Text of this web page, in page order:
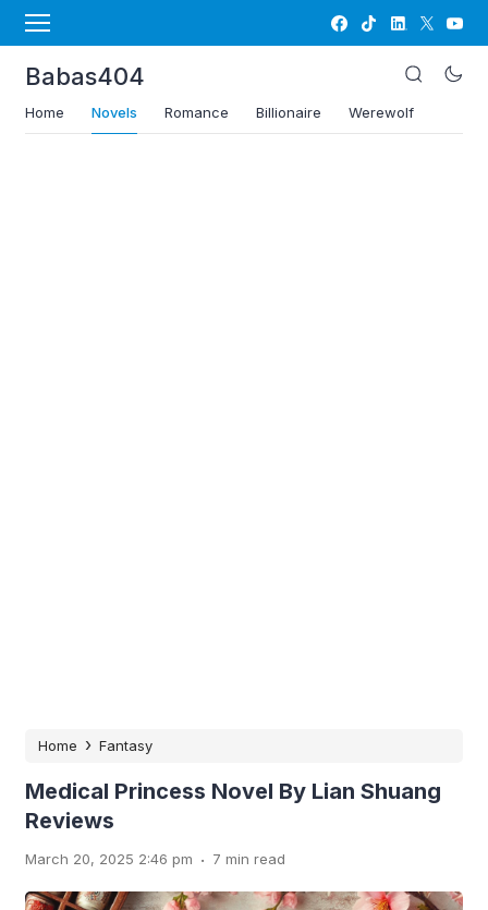
Babas404
Home Novels Romance Billionaire Werewolf
Home › Fantasy
Medical Princess Novel By Lian Shuang
Reviews
March 20, 2025 2:46 pm . 7 min read